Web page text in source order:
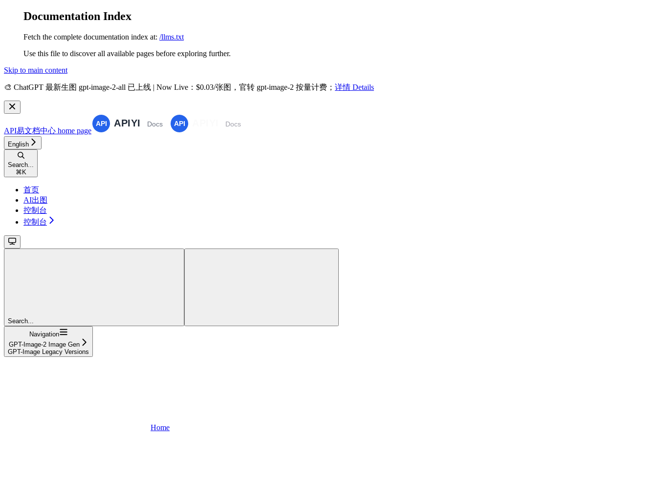
Documentation Index
Fetch the complete documentation index at: /llms.txt
Use this file to discover all available pages before exploring further.
Skip to main content
🎨 ChatGPT 最新生图 gpt-image-2-all 已上线 | Now Live ：$0.03/张图，官转 gpt-image-2 按量计费； 详情 Details
API易文档中心 home page
English
Search...
⌘ K
首页
AI出图
控制台
控制台
Search...
Navigation
GPT-Image-2 Image Gen
GPT-Image Legacy Versions
Home